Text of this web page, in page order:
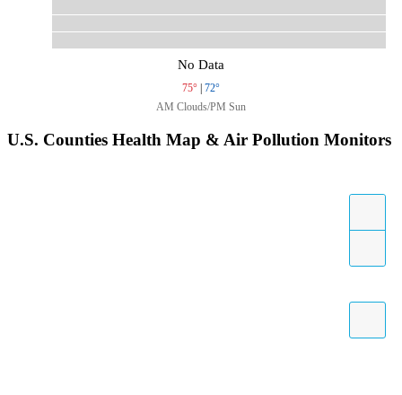
No Data
75° | 72°
AM Clouds/PM Sun
U.S. Counties Health Map & Air Pollution Monitors